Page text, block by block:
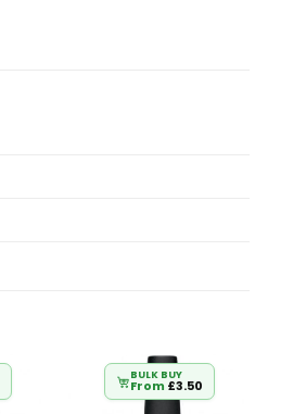
BULK BUY
From £3.50